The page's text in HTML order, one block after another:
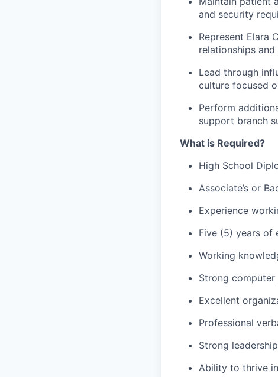
and security
Represent Elara
relationships and
Lead through
culture focused
Perform
support branch
What is Required?
High School
Associate’s or
Experience
Five (5) years of
Working
Strong computer
Excellent
Professional
Strong
Ability to thrive